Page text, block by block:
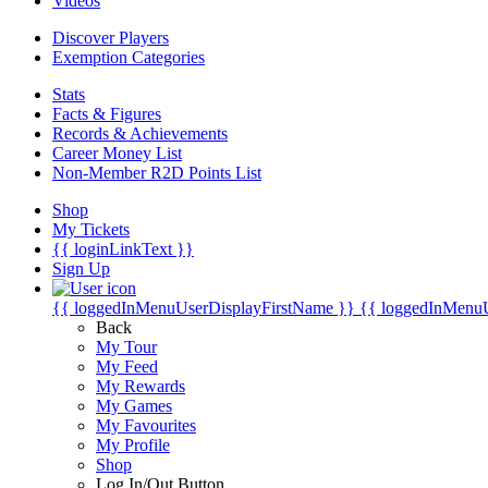
Discover Players
Exemption Categories
Stats
Facts & Figures
Records & Achievements
Career Money List
Non-Member R2D Points List
Shop
My Tickets
{{ loginLinkText }}
Sign Up
{{ loggedInMenuUserDisplayFirstName }} {{
Back
My Tour
My Feed
My Rewards
My Games
My Favourites
My Profile
Shop
Log In/Out Button